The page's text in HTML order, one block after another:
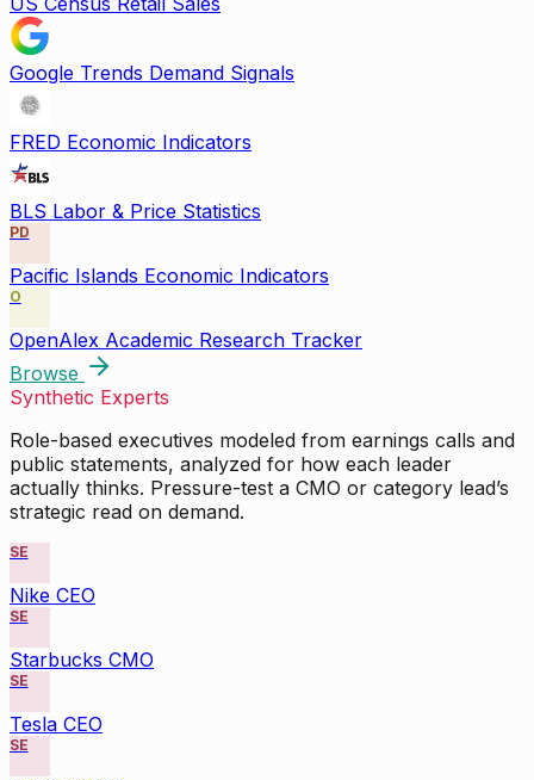
Google Trends Demand Signals
FRED Economic Indicators
BLS Labor & Price Statistics
PD
Pacific Islands Economic Indicators
O
OpenAlex Academic Research Tracker
Browse
Synthetic Experts
Role-based executives modeled from earnings calls and
public statements, analyzed for how each leader
actually thinks. Pressure-test a CMO or category lead’s
strategic read on demand.
SE
Nike CEO
SE
Starbucks CMO
SE
Tesla CEO
SE